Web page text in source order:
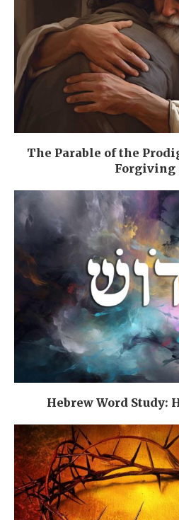
The Parable of the
Forgiving
Hebrew Word Study: